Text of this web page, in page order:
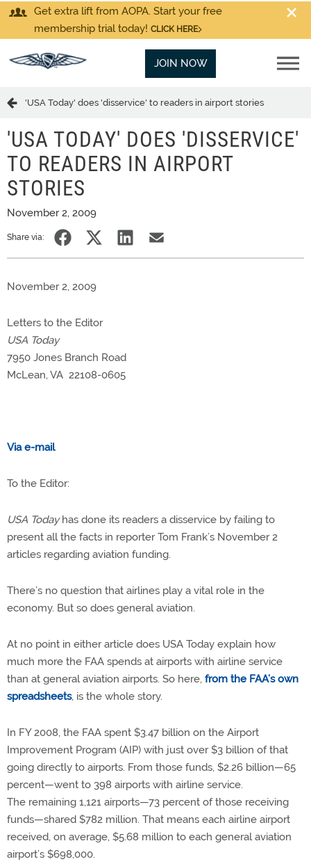
Get extra lift from AOPA. Start your free
membership trial today! CLICK HERE
JOIN NOW
'USA Today' does 'disservice' to readers in airport stories
'USA TODAY' DOES 'DISSERVICE'
TO READERS IN AIRPORT
STORIES
November 2, 2009
Share via:
November 2, 2009
Letters to the Editor
USA Today
7950 Jones Branch Road
McLean, VA 22108-0605
Via e-mail
To the Editor:
USA Todayhas done its readers a disservice by failing to
present all the facts in reporter Tom Frank’s November 2
articles regarding aviation funding.
There’s no question that airlines play a vital role in the
economy. But so does general aviation.
At no point in either article does USA Today explain how
much more the FAA spends at airports with airline service
than at general aviation airports. So here, from the FAA’s own
spreadsheets, is the whole story.
In FY 2008, the FAA spent $3.47 billion on the Airport
Improvement Program (AIP) with just over $3 billion of that
going directly to airports. From those funds, $2.26 billion—65
percent—went to 398 airports with airline service.
The remaining 1,121 airports—73 percent of those receiving
funds—shared $782 million. That means each airline airport
received, on average, $5.68 million to each general aviation
airport’s $698,000.